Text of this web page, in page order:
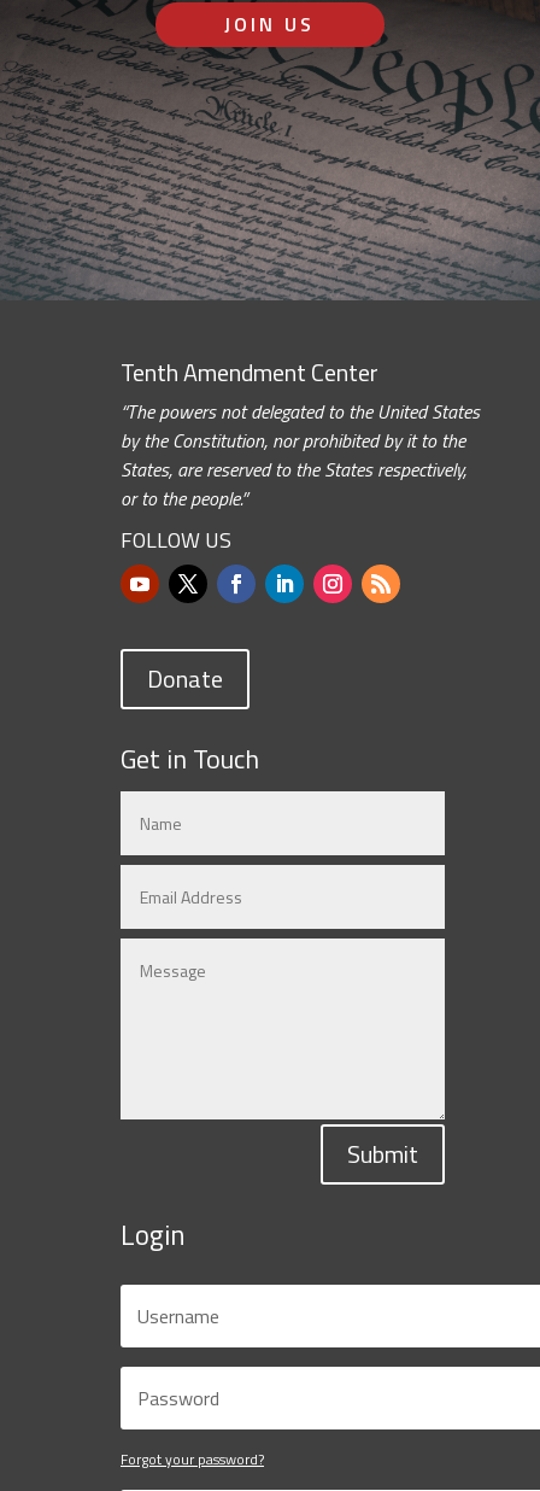
JOIN US
Tenth Amendment Center
“The powers not delegated to the United States
by the Constitution, nor prohibited by it to the
States, are reserved to the States respectively,
or to the people.”
FOLLOW US
Donate
Get in Touch
Submit
Login
Forgot your password?